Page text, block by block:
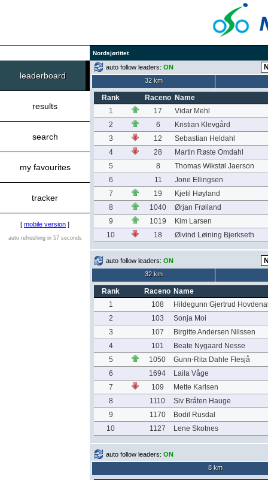
Nordsjørittet
leaderboard
results
search
my favourites
tracker
[ mobile version ]
auto refreshing in 57 seconds
auto follow leaders: ON
32 km
Rank Raceno Name
1
17
Vidar Mehl
2
6
Kristian Klevgård
3
12
Sebastian Heldahl
4
28
Martin Røste Omdahl
5
8
Thomas Wikstøl Jaerson
6
11
Jone Ellingsen
7
19
Kjetil Høyland
8
1040
Ørjan Frøiland
9
1019
Kim Larsen
10
18 Øivind Løining Bjerkseth
auto follow leaders: ON
32 km
Rank Raceno Name
1
108
Hildegunn Gjertrud
2
103
Sonja Moi
3
107
Birgitte Andersen Nilssen
4
101
Beate Nygaard Nesse
5
1050
Gunn-Rita Dahle Flesjå
6
1694
Laila Våge
7
109
Mette Karlsen
8
1110
Siv Bråten Hauge
9
1170
Bodil Rusdal
10
1127 Lene Skotnes
auto follow leaders: ON
8 km